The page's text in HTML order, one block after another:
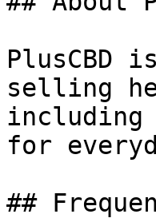
PlusCBD
selling
including
for
##